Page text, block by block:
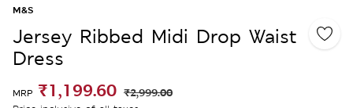
M&S
Jersey Ribbed Midi Drop Waist
Dress
MRP ₹1,199.60 ₹2,999.00